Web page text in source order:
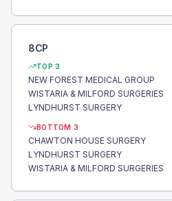
8CP
TOP 3
NEW FOREST MEDICAL GROUP
WISTARIA & MILFORD SURGERIES
LYNDHURST SURGERY
BOTTOM 3
CHAWTON HOUSE SURGERY
LYNDHURST SURGERY
WISTARIA & MILFORD SURGERIES